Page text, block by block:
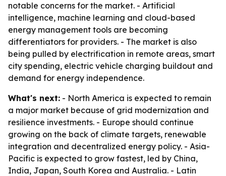
notable concerns for the market. - Artificial
intelligence, machine learning and cloud-based
energy management tools are becoming
differentiators for providers. - The market is also
being pulled by electrification in remote areas, smart
city spending, electric vehicle charging buildout and
demand for energy independence.
What's next: - North America is expected to remain
a major market because of grid modernization and
resilience investments. - Europe should continue
growing on the back of climate targets, renewable
integration and decentralized energy policy. - Asia-
Pacific is expected to grow fastest, led by China,
India, Japan, South Korea and Australia. - Latin